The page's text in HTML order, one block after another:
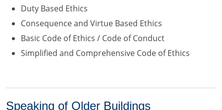
Duty Based Ethics
Consequence and Virtue Based Ethics
Basic Code of Ethics / Code of Conduct
Simplified and Comprehensive Code of Ethics
Speaking of Older Buildings